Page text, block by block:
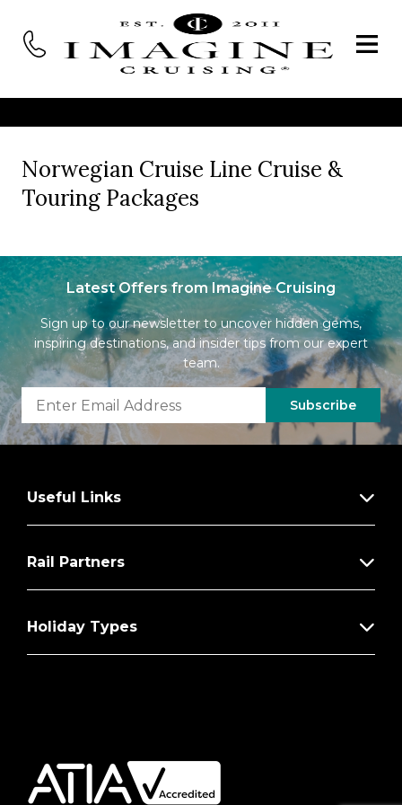
Norwegian Cruise Line Cruise &
Touring Packages
Latest Offers from Imagine Cruising
Sign up to our newsletter to uncover hidden gems,
inspiring destinations, and insider tips from our expert
team.
Subscribe
Useful Links
Rail Partners
Holiday Types